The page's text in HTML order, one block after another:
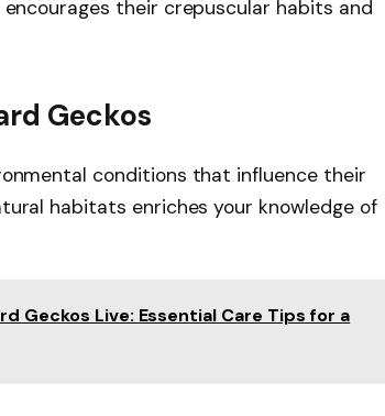
their crepuscular habits and
Geckos
conditions that influence their
habitats enriches your knowledge of
Geckos Live: Essential Care Tips for a